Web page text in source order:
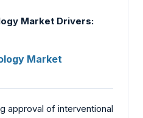
Market Drivers:
Market
approval of interventional